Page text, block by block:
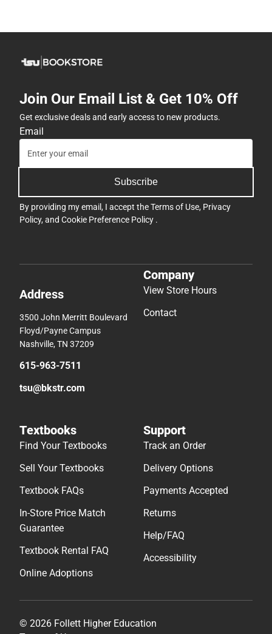
Join Our Email List & Get 10% Off
Get exclusive deals and early access to new products.
Email
Subscribe
By providing my email, I accept theTerms of Use, Privacy
Policy, and Cookie Preference Policy .
Address
3500 John Merritt Boulevard
Floyd/Payne Campus
Nashville, TN 37209
615-963-7511
tsu@bkstr.com
Company
View Store Hours
Contact
Textbooks
Find Your Textbooks
Sell Your Textbooks
Textbook FAQs
In-Store Price Match
Guarantee
Textbook Rental FAQ
Online Adoptions
Support
Track an Order
Delivery Options
Payments Accepted
Returns
Help/FAQ
Accessibility
© 2026 Follett Higher Education